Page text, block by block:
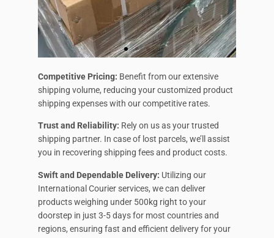
Competitive Pricing: Benefit from our extensive
shipping volume, reducing your customized product
shipping expenses with our competitive rates.
Trust and Reliability: Rely on us as your trusted
shipping partner. In case of lost parcels, we’ll assist
you in recovering shipping fees and product costs.
Swift and Dependable Delivery: Utilizing our
International Courier services, we can deliver
products weighing under 500kg right to your
doorstep in just 3-5 days for most countries and
regions, ensuring fast and efficient delivery for your